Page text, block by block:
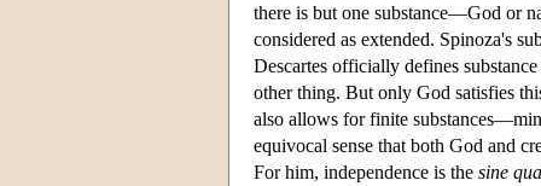
there is but one substance—God or
considered as extended. Spinoza's
Descartes officially defines
other thing. But only God satisfies
also allows for finite
equivocal sense that both God and
For him, independence is the sine